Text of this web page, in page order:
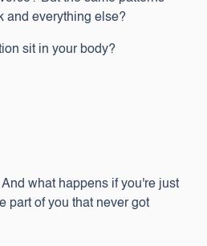
and everything else?
sit in your body?
what happens if you're just
part of you that never got